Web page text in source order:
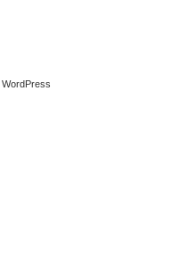
WordPress